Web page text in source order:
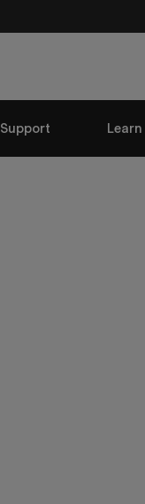
Support Learn